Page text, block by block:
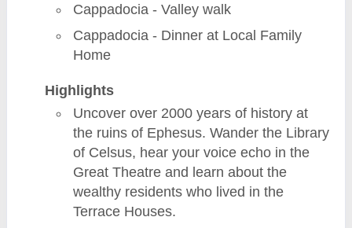
Cappadocia - Valley walk
Cappadocia - Dinner at Local Family
Home
Highlights
Uncover over 2000 years of history at
the ruins of Ephesus. Wander the Library
of Celsus, hear your voice echo in the
Great Theatre and learn about the
wealthy residents who lived in the
Terrace Houses.